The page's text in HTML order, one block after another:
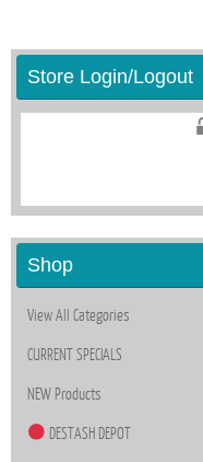
Store Login/Logout
Shop
View All Categories
CURRENT SPECIALS
NEW Products
DESTASH DEPOT